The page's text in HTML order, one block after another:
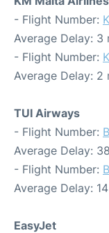
- Flight Number:
Average Delay: 3
- Flight Number:
Average Delay: 2
TUI Airways
- Flight Number:
Average Delay:
- Flight Number:
Average Delay:
EasyJet